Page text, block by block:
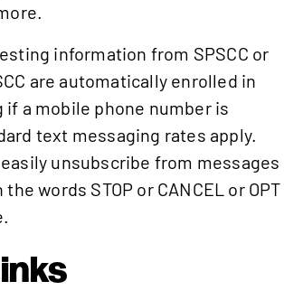
information from SPSCC or
are automatically enrolled in
a mobile phone number is
text messaging rates apply.
unsubscribe from messages
words STOP or CANCEL or OPT